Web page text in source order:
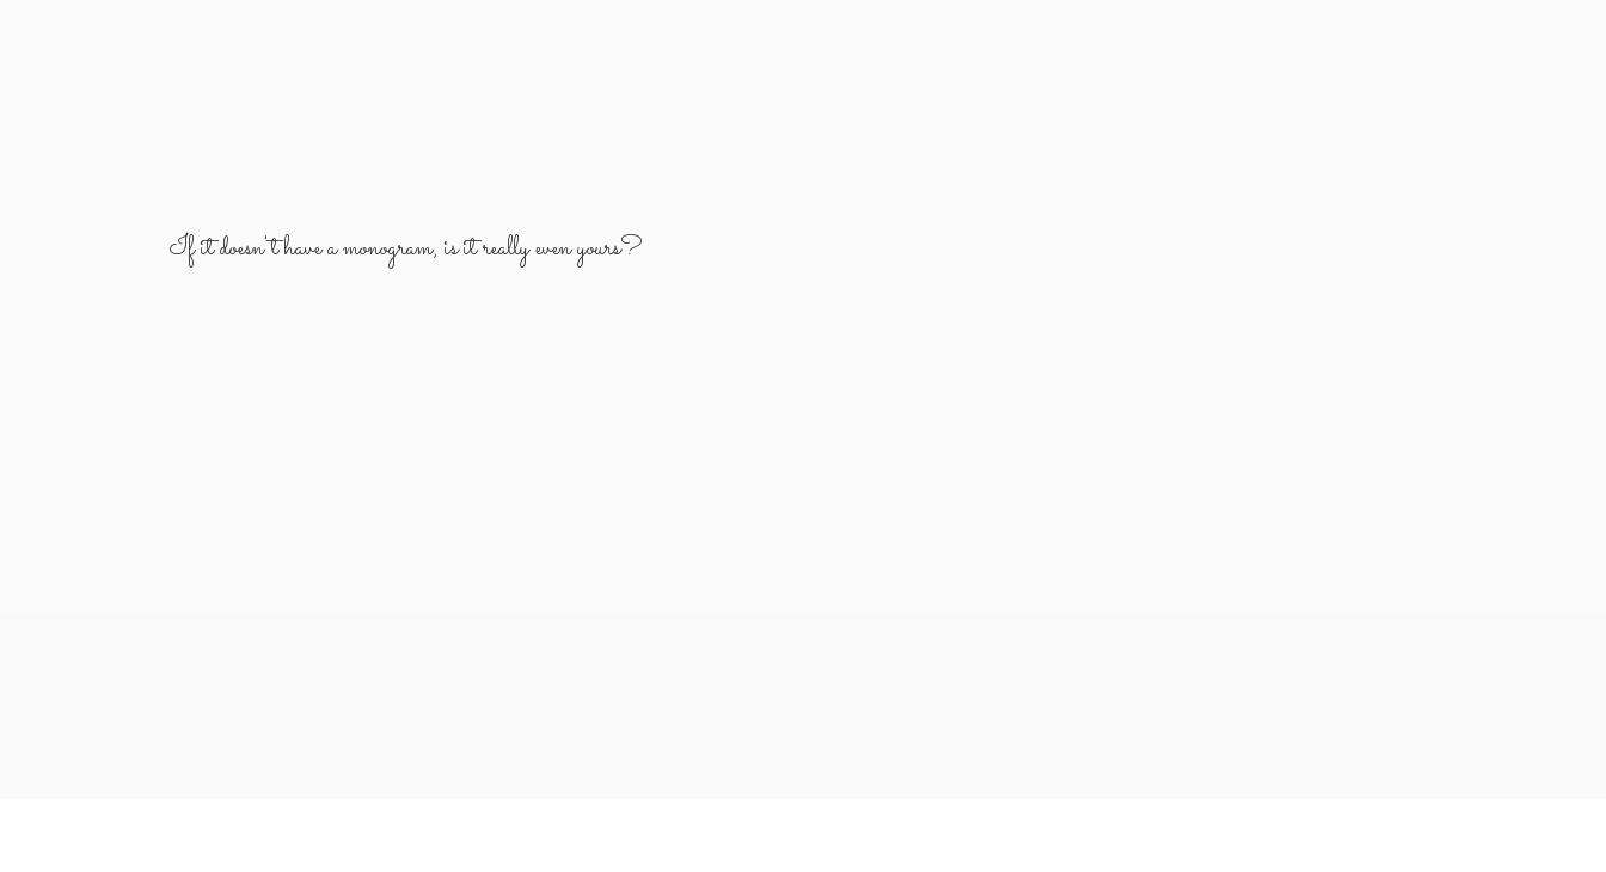
If it doesn't have a monogram, is it reallyeven yours?